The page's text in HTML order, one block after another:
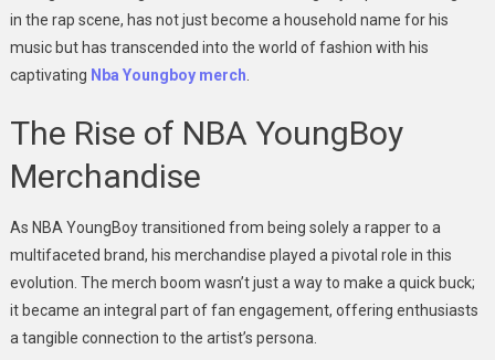
in the rap scene, has not just become a household name for his
music but has transcended into the world of fashion with his
captivating Nba Youngboy merch
The Rise of NBA YoungBoy
Merchandise
As NBA YoungBoy transitioned from being solely a rapper to a
multifaceted brand, his merchandise played a pivotal role in this
evolution. The merch boom wasn’t just a way to make a quick buck;
it became an integral part of fan engagement, offering enthusiasts
a tangible connection to the artist’s persona.